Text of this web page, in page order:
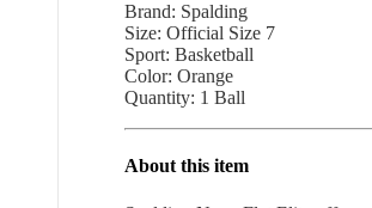
Brand: Spalding
Size: Official Size 7
Sport: Basketball
Color: Orange
Quantity: 1 Ball
About this item